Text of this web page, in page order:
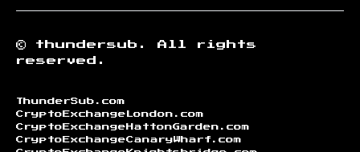
© thundersub.
All rights
reserved.
ThunderSub.com
CryptoExchangeLondon.com
CryptoExchangeHattonGarden.com
CryptoExchangeCanaryWharf.com